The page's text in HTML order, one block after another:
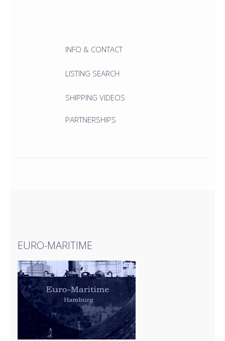
INFO & CONTACT
LISTING SEARCH
SHIPPING VIDEOS
PARTNERSHIPS
EURO-MARITIME